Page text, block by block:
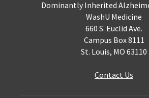
Dominantly Inherited
WashU Medicine
660 S. Euclid Ave.
Campus Box 8111
St. Louis, MO 63110
Contact Us